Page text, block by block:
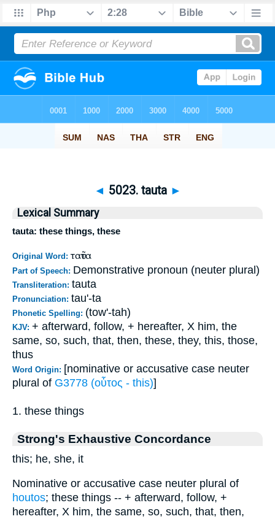
◄ 5023. tauta ►
Lexical Summary
tauta: these things, these
Original Word: ταῦτα
Part of Speech: Demonstrative pronoun (neuter plural)
Transliteration: tauta
Pronunciation: tau'-ta
Phonetic Spelling: (tow'-tah)
KJV: + afterward, follow, + hereafter, X him, the
same, so, such, that, then, these, they, this, those,
thus
Word Origin: [nominative or accusative case neuter
plural of G3778 (οὗτος - this)]
1. these things
Strong's Exhaustive Concordance
this; he, she, it
Nominative or accusative case neuter plural of
houtos; these things -- + afterward, follow, +
hereafter, X him, the same, so, such, that, then,